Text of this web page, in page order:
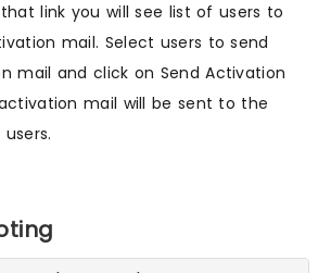
link you will see list of users to
mail. Select users to send
mail and click on Send Activation
mail will be sent to the